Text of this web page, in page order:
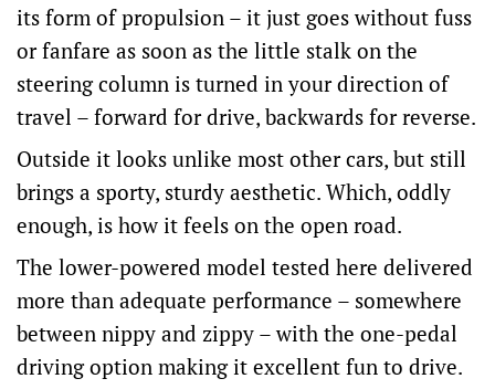
its form of propulsion – it just goes without fuss
or fanfare as soon as the little stalk on the
steering column is turned in your direction of
travel – forward for drive, backwards for reverse.
Outside it looks unlike most other cars, but still
brings a sporty, sturdy aesthetic. Which, oddly
enough, is how it feels on the open road.
The lower-powered model tested here delivered
more than adequate performance – somewhere
between nippy and zippy – with the one-pedal
driving option making it excellent fun to drive.